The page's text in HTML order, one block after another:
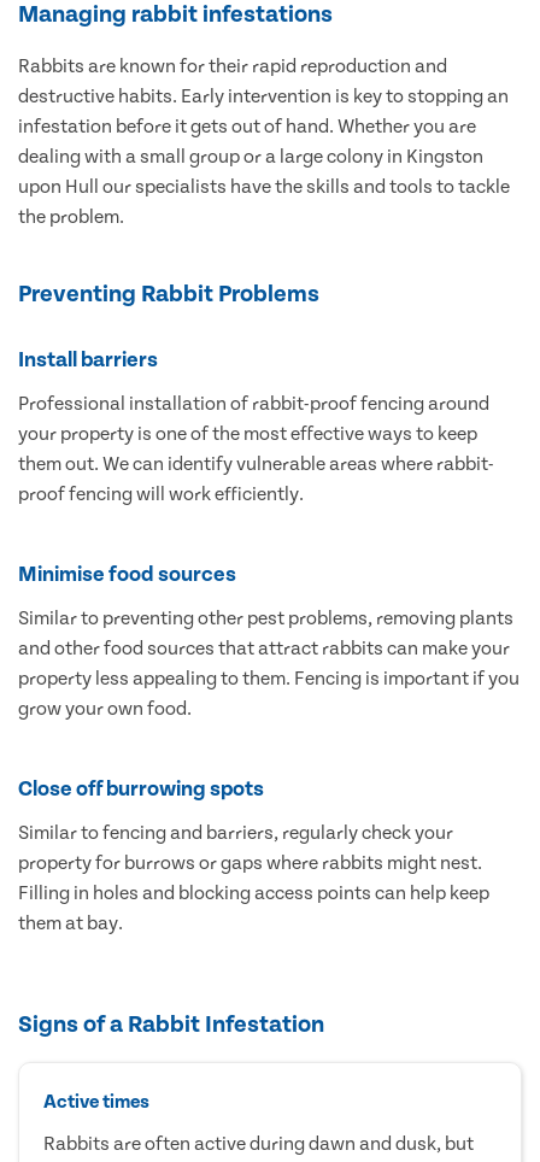
Managing rabbit infestations
Rabbits are known for their rapid reproduction and
destructive habits. Early intervention is key to stopping an
infestation before it gets out of hand. Whether you are
dealing with a small group or a large colony in Kingston
upon Hull our specialists have the skills and tools to tackle
the problem.
Preventing Rabbit Problems
Install barriers
Professional installation of rabbit-proof fencing around
your property is one of the most effective ways to keep
them out. We can identify vulnerable areas where rabbit-
proof fencing will work efficiently.
Minimise food sources
Similar to preventing other pest problems, removing plants
and other food sources that attract rabbits can make your
property less appealing to them. Fencing is important if you
grow your own food.
Close off burrowing spots
Similar to fencing and barriers, regularly check your
property for burrows or gaps where rabbits might nest.
Filling in holes and blocking access points can help keep
them at bay.
Signs of a Rabbit Infestation
Active times
Rabbits are often active during dawn and dusk, but